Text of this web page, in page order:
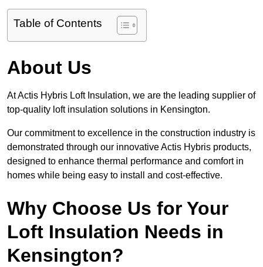
Table of Contents
About Us
At Actis Hybris Loft Insulation, we are the leading supplier of
top-quality loft insulation solutions in Kensington.
Our commitment to excellence in the construction industry is
demonstrated through our innovative Actis Hybris products,
designed to enhance thermal performance and comfort in
homes while being easy to install and cost-effective.
Why Choose Us for Your
Loft Insulation Needs in
Kensington?